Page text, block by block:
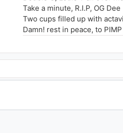
Take a minute, R.I.P, OG Dee
Two cups filled up with
Damn! rest in peace, to PIMP
Louis V all over me I'm living
Take a minute, rest in peace,
I remember the last time
He told me bout the dirty